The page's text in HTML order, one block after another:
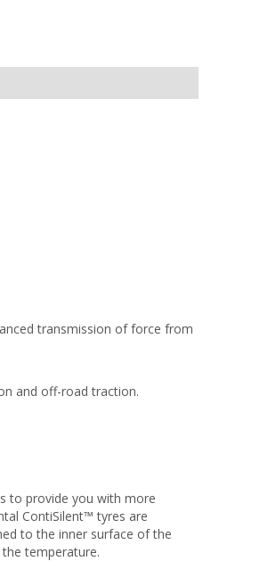
transmission of force from
and off-road traction.
to provide you with more
ContiSilent™ tyres are
to the inner surface of the
temperature.